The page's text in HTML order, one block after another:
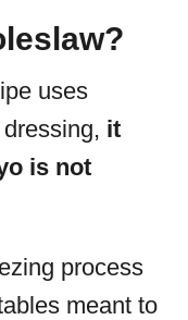
uses
it
is not
process
meant to